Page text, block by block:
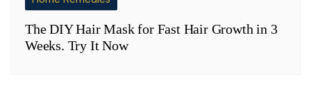
The DIY Hair Mask for Fast Hair Growth in 3
Weeks. Try It Now